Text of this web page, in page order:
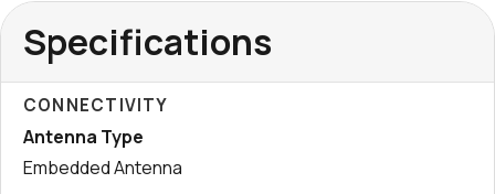
Specifications
CONNECTIVITY
Antenna Type
Embedded Antenna